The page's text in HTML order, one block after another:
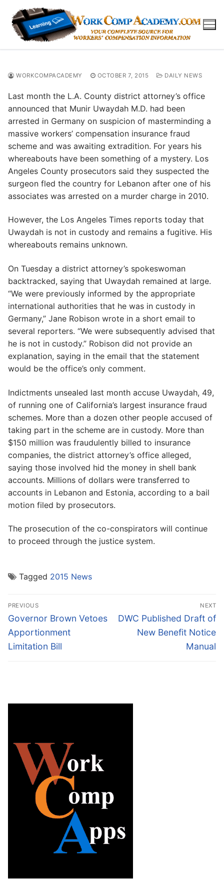
content
WORKCOMPACADEMY OCTOBER 7, 2015 DAILY NEWS
Last month the L.A. County district attorney’s office
announced that Munir Uwaydah M.D. had been
arrested in Germany on suspicion of masterminding a
massive workers’ compensation insurance fraud
scheme and was awaiting extradition. For years his
whereabouts have been something of a mystery. Los
Angeles County prosecutors said they suspected the
surgeon fled the country for Lebanon after one of his
associates was arrested on a murder charge in 2010.
However, the Los Angeles Times reports today that
Uwaydah is not in custody and remains a fugitive. His
whereabouts remains unknown.
On Tuesday a district attorney’s spokeswoman
backtracked, saying that Uwaydah remained at large.
“We were previously informed by the appropriate
international authorities that he was in custody in
Germany,” Jane Robison wrote in a short email to
several reporters. “We were subsequently advised that
he is not in custody.” Robison did not provide an
explanation, saying in the email that the statement
would be the office’s only comment.
Indictments unsealed last month accuse Uwaydah, 49,
of running one of California’s largest insurance fraud
schemes. More than a dozen other people accused of
taking part in the scheme are in custody. More than
$150 million was fraudulently billed to insurance
companies, the district attorney’s office alleged,
saying those involved hid the money in shell bank
accounts. Millions of dollars were transferred to
accounts in Lebanon and Estonia, according to a bail
motion filed by prosecutors.
The prosecution of the co-conspirators will continue
to proceed through the justice system.
Tagged 2015 News
Post
navigation
PREVIOUS
Previous
post:
Governor Brown Vetoes
Apportionment
Limitation Bill
NEXT
Next
DWC Published Draft of
New Benefit Notice
Manual